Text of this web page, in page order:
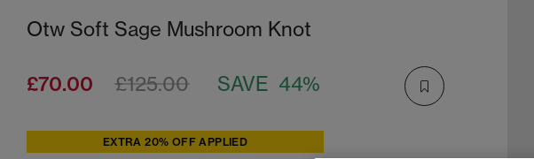
Otw Soft Sage Mushroom Knot
£70.00 SAVE 44%
£125.00
EXTRA 20% OFF APPLIED